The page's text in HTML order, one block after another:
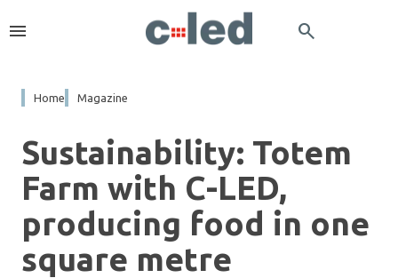
menu search
Home Magazine
Sustainability: Totem
Farm with C-LED,
producing food in one
square metre